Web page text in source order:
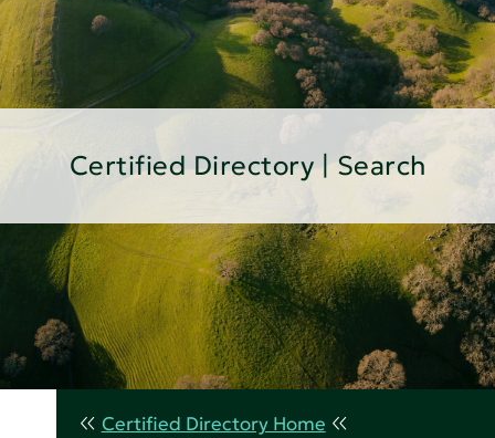
Certified Directory | Search
Certified Directory Home